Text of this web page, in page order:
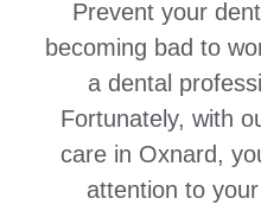
Prevent your
becoming bad to
a dental
Fortunately, with
care in Oxnard,
attention to